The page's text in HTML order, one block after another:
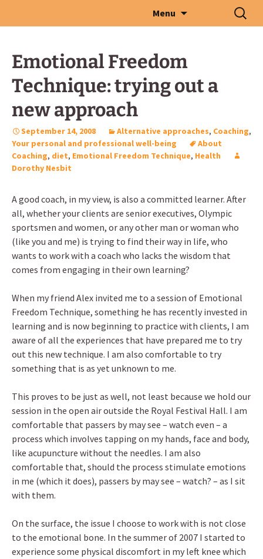
Menu
Search
for:
Emotional Freedom
Technique: trying out a
new approach
September 14, 2008 Alternative approaches, Coaching,
Your personal and professional well-being
About
Coaching, diet, Emotional Freedom Technique, Health
Dorothy Nesbit
A good coach, in my view, is also a committed learner. After
all, whether your clients are senior executives, Olympic
sportsmen and women, or any other man or woman who
(like you and me) is trying to find their way in life, who
wants to work with a coach who lacks the wisdom that
comes from engaging in their own learning?
When my friend Alex invited me to a session of Emotional
Freedom Technique, something he has recently invested in
learning and is now beginning to practice with clients, I am
aware of all the experiences that have prepared me to try
out this new technique. I am also comfortable to try
something that is as yet unknown to me.
This proves to be just as well, not least because we hold our
session in the open air outside the Royal Festival Hall. I am
comfortable that passers by may see – watch even – a
process which involves tapping on my hands, face and body,
like acupuncture without the needles. I am also
comfortable that, should the process stimulate emotions
in me (which it does), passers by may see – watch? – as I sit
with them.
On the surface, the issue I choose to work with is not close
to the emotional bone. In the summer of 2007 I started to
experience some physical discomfort in my left knee which